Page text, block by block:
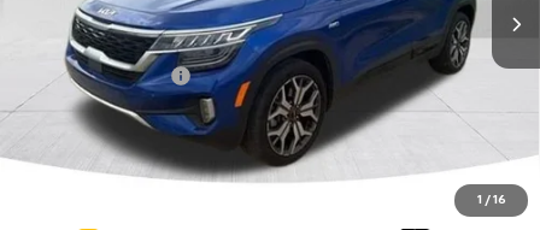
1 / 16
108,901 mi Ext.
Less
Retail Price
$16,718
Documentation Fee
Internet Price $17,517